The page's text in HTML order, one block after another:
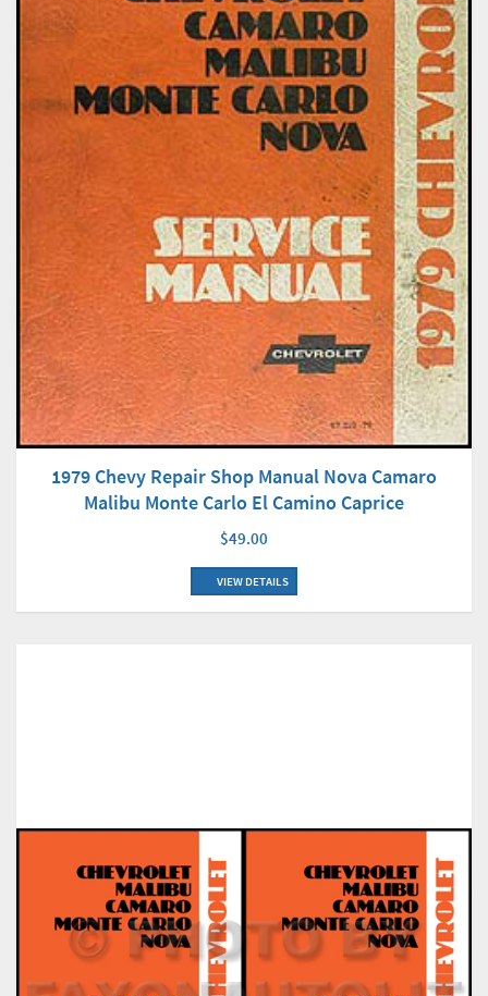
1979 Chevy Repair Shop Manual Nova Camaro
Malibu Monte Carlo El Camino Caprice
$49.00
VIEW DETAILS